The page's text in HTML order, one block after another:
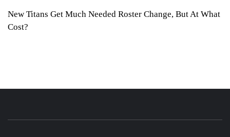
New Titans Get Much Needed Roster Change, But At What
Cost?